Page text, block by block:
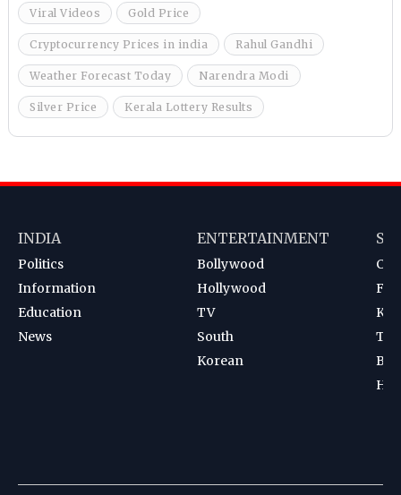
Viral Videos Gold Price
Cryptocurrency Prices in india Rahul Gandhi
Weather Forecast Today Narendra Modi
Silver Price Kerala Lottery Results
INDIA
Politics
Information
Education
News
ENTERTAINMENT
Bollywood
Hollywood
TV
South
Korean